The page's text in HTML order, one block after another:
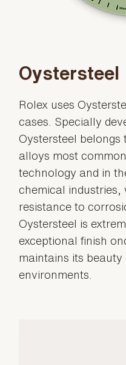
Oystersteel
Rolex uses
cases. Specially
Oystersteel belongs
alloys most
technology and in
chemical industries,
resistance to
Oystersteel is
exceptional finish
maintains its
environments.